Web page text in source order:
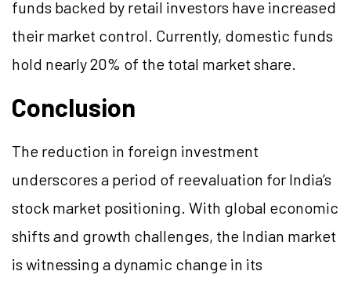
funds backed by retail investors have increased
their market control. Currently, domestic funds
hold nearly 20% of the total market share.
Conclusion
The reduction in foreign investment
underscores a period of reevaluation for India’s
stock market positioning. With global economic
shifts and growth challenges, the Indian market
is witnessing a dynamic change in its